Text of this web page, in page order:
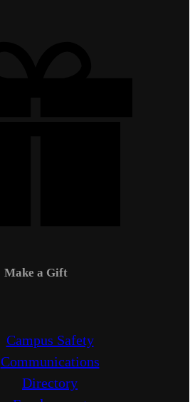
Make a Gift
Campus Safety
Communications
Directory